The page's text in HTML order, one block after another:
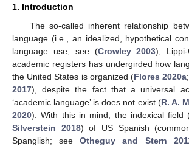
1. Introduction
The so-called inherent relationship
language (i.e., an idealized, hypothetical
language use; see (Crowley 2003);
academic registers has undergirded how
the United States is organized (Flores 2020a;
2017), despite the fact that a universal
‘academic language’ is does not exist (R. A.
2020). With this in mind, the indexical field
Silverstein 2018) of US Spanish
Spanglish; seeOtheguy and Stern